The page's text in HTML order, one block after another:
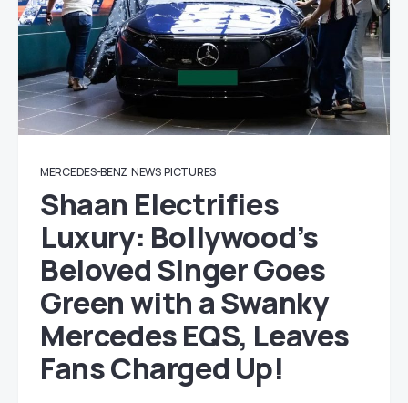
MERCEDES-BENZ NEWS PICTURES
Shaan Electrifies
Luxury: Bollywood’s
Beloved Singer Goes
Green with a Swanky
Mercedes EQS, Leaves
Fans Charged Up!